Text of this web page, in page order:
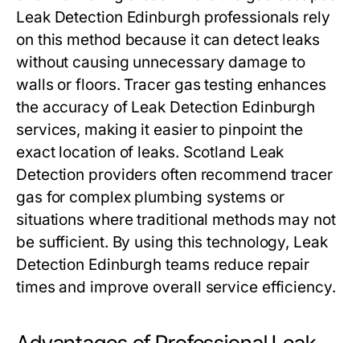
Leak Detection Edinburgh professionals rely
on this method because it can detect leaks
without causing unnecessary damage to
walls or floors. Tracer gas testing enhances
the accuracy of Leak Detection Edinburgh
services, making it easier to pinpoint the
exact location of leaks. Scotland Leak
Detection providers often recommend tracer
gas for complex plumbing systems or
situations where traditional methods may not
be sufficient. By using this technology, Leak
Detection Edinburgh teams reduce repair
times and improve overall service efficiency.